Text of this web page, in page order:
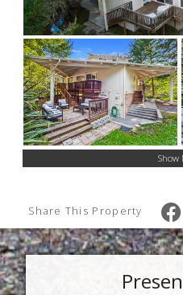
Show
Share This Property